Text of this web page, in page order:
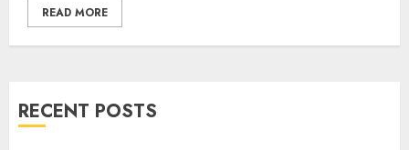
READ MORE
RECENT POSTS